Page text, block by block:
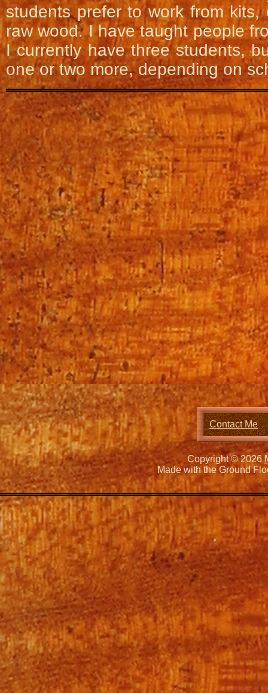
students prefer to work from kits,
raw wood. I have taught people
I currently have three students,
one or two more, depending on
Contact Me
Copyright © 2026
Made with the Ground